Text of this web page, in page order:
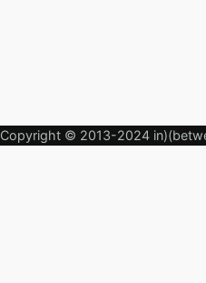
Copyright © 2013-2024